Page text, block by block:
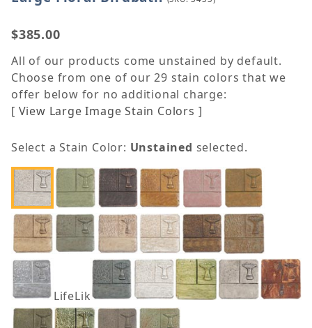
$385.00
All of our products come unstained by default.
Choose from one of our 29 stain colors that we
offer below for no additional charge:
[ View Large Image Stain Colors ]
Select a Stain Color: Unstained selected.
LifeLike